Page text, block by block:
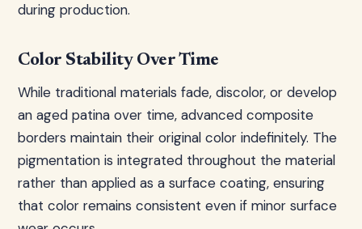
during production.
Color Stability Over Time
While traditional materials fade, discolor, or develop
an aged patina over time, advanced composite
borders maintain their original color indefinitely. The
pigmentation is integrated throughout the material
rather than applied as a surface coating, ensuring
that color remains consistent even if minor surface